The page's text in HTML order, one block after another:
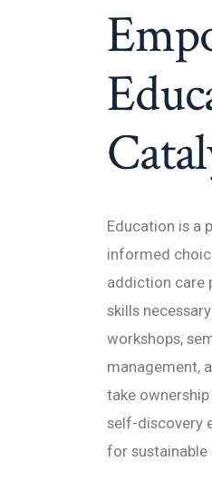
Education is a
informed
addiction care
skills
workshops,
management,
take
self-discovery
for sustainable